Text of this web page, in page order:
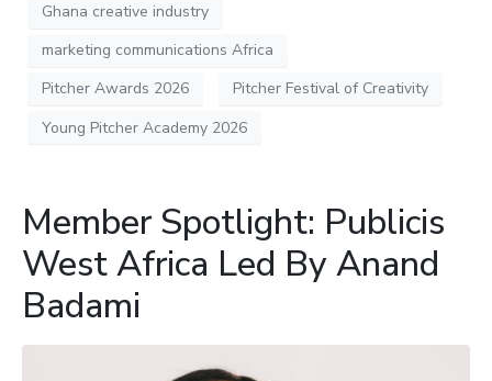
Ghana creative industry
marketing communications Africa
Pitcher Awards 2026
Pitcher Festival of Creativity
Young Pitcher Academy 2026
Member Spotlight: Publicis
West Africa Led By Anand
Badami